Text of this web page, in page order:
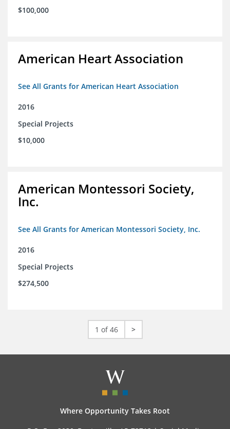
$100,000
American Heart Association
See All Grants for American Heart Association
2016
Special Projects
$10,000
American Montessori Society,
Inc.
See All Grants for American Montessori Society, Inc.
2016
Special Projects
$274,500
1 of 46 >
Where Opportunity Takes Root